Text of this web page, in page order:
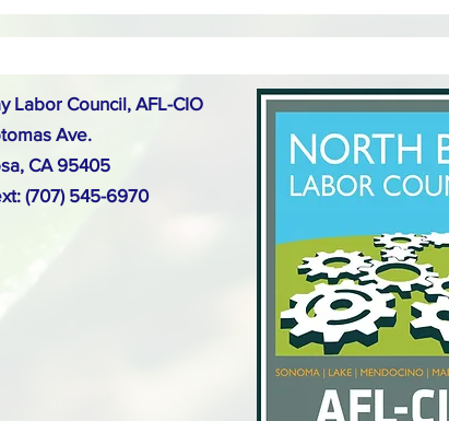
Labor Council, AFL-CIO
Ave.
CA 95405
(707) 545-6970